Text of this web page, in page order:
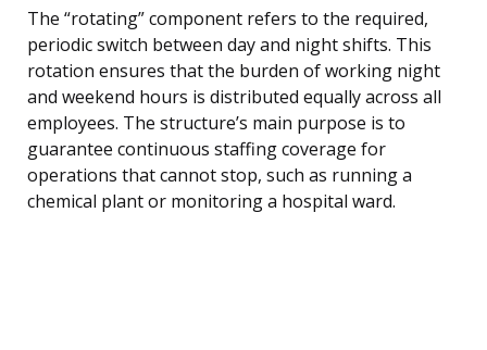
The “rotating” component refers to the required,
periodic switch between day and night shifts. This
rotation ensures that the burden of working night
and weekend hours is distributed equally across all
employees. The structure’s main purpose is to
guarantee continuous staffing coverage for
operations that cannot stop, such as running a
chemical plant or monitoring a hospital ward.